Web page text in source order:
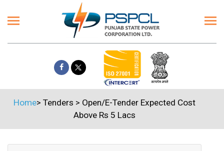
Home> Tenders > Open/E-Tender Expected Cost
Above Rs 5 Lacs